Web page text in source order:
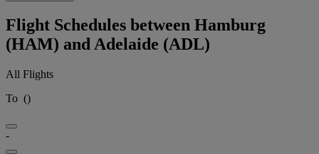
Flight Schedules between Hamburg
(HAM) and Adelaide (ADL)
All Flights
To ()
-